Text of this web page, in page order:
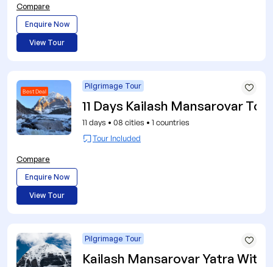
Compare
Enquire Now
View Tour
Best Deal
Pilgrimage Tour
11 Days Kailash Mansarovar
11 days • 08 cities • 1 countries
Tour Included
Compare
Enquire Now
View Tour
Pilgrimage Tour
Kailash Mansarovar Yatra With